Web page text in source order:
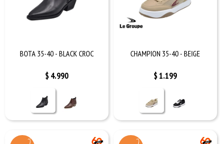
BOTA 35-40 - BLACK CROC
$ 4.990
CHAMPION 35-40 - BEIGE
$1.199